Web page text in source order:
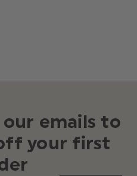
emails to
your first